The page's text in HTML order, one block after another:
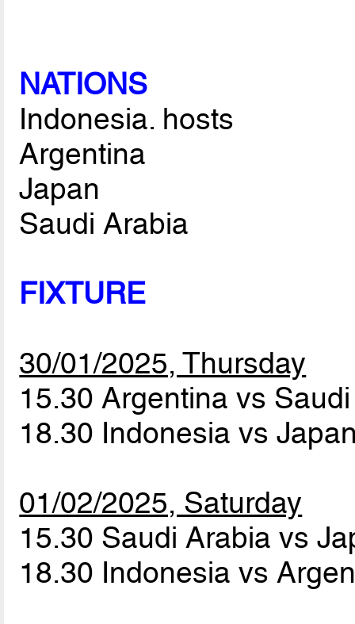
NATIONS
Indonesia. hosts
Argentina
Japan
Saudi Arabia
FIXTURE
30/01/2025, Thursday
15.30 Argentina vs
18.30 Indonesia vs
01/02/2025, Saturday
15.30 Saudi Arabia vs
18.30 Indonesia vs